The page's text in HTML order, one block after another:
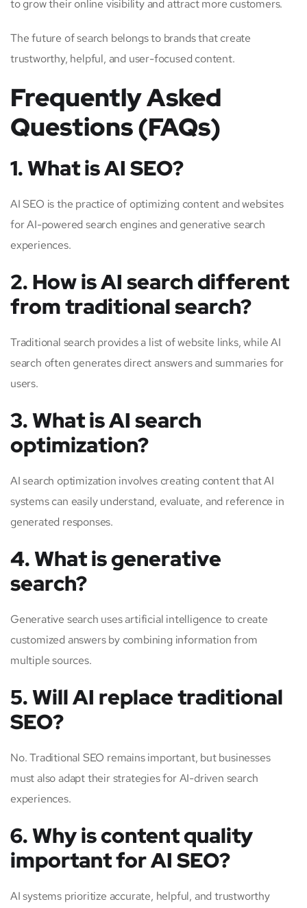
to grow their online visibility and attract more customers.
The future of search belongs to brands that create
trustworthy, helpful, and user-focused content.
Frequently Asked
Questions (FAQs)
1. What is AI SEO?
AI SEO is the practice of optimizing content and websites
for AI-powered search engines and generative search
experiences.
2. How is AI search different
from traditional search?
Traditional search provides a list of website links, while AI
search often generates direct answers and summaries for
users.
3. What is AI search
optimization?
AI search optimization involves creating content that AI
systems can easily understand, evaluate, and reference in
generated responses.
4. What is generative
search?
Generative search uses artificial intelligence to create
customized answers by combining information from
multiple sources.
5. Will AI replace traditional
SEO?
No. Traditional SEO remains important, but businesses
must also adapt their strategies for AI-driven search
experiences.
6. Why is content quality
important for AI SEO?
AI systems prioritize accurate, helpful, and trustworthy